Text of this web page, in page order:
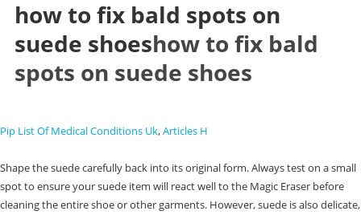
how to fix bald spots on
suede shoeshow to fix bald
spots on suede shoes
Pip List Of Medical Conditions Uk,Articles H
Shape the suede carefully back into its original form. Always test on a small
spot to ensure your suede item will react well to the Magic Eraser before
cleaning the entire shoe or other garments. However, suede is also delicate,